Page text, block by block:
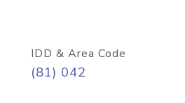
IDD & Area Code
(81) 042